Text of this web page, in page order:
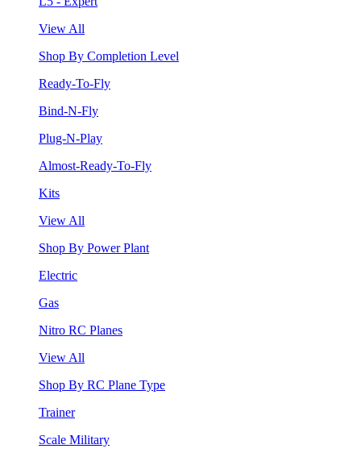
View All
Shop By Completion Level
Ready-To-Fly
Bind-N-Fly
Plug-N-Play
Almost-Ready-To-Fly
Kits
View All
Shop By Power Plant
Electric
Gas
Nitro RC Planes
View All
Shop By RC Plane Type
Trainer
Scale Military